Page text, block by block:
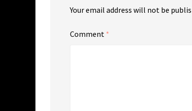
Your email address will not be
Comment *